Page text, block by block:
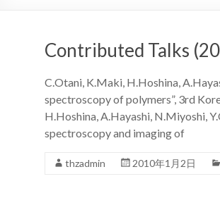
Contributed Talks
C.Otani, K.Maki, H.Hoshina,
spectroscopy of polymers”, 3rd
H.Hoshina, A.Hayashi, N.Miyoshi,
spectroscopy and imaging of
thzadmin 2010年1月2日